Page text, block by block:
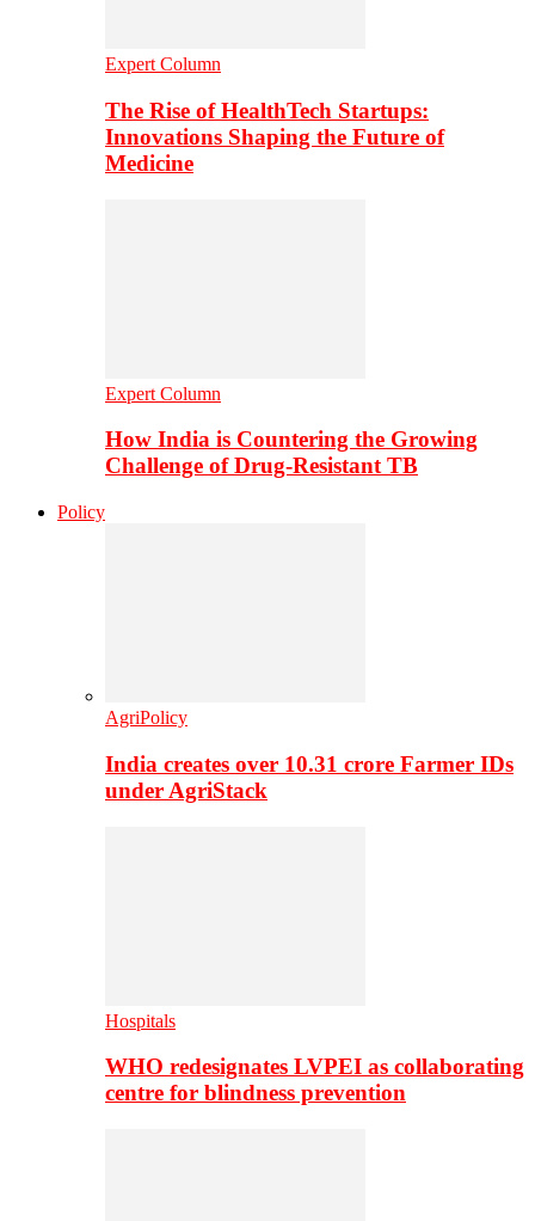
Expert Column
The Rise of HealthTech Startups:
Innovations Shaping the Future of
Medicine
Expert Column
How India is Countering the Growing
Challenge of Drug-Resistant TB
Policy
AgriPolicy
India creates over 10.31 crore Farmer IDs
under AgriStack
Hospitals
WHO redesignates LVPEI as collaborating
centre for blindness prevention